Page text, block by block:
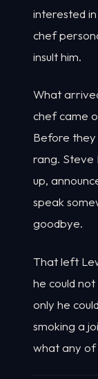
interested
chef
insult him.
What
chef came
Before they
rang. Steve
up,
speak
goodbye.
That left
he could
only he
smoking a
what any of